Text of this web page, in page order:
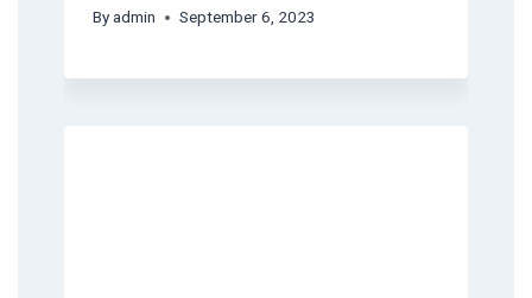
Byadmin September 6, 2023